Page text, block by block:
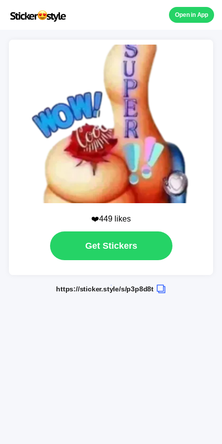
Open in App
❤️449 likes
Get Stickers
https://sticker.style/s/p3p8d8t